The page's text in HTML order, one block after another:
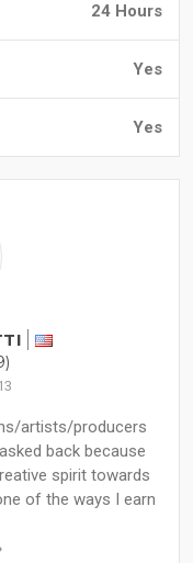
24 Hours
Yes
Yes
artists/producers
back because
spirit towards
of the ways I earn